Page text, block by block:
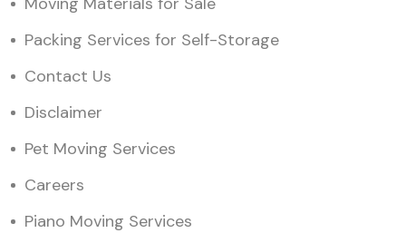
Packing Services for Self-Storage
Contact Us
Disclaimer
Pet Moving Services
Careers
Piano Moving Services